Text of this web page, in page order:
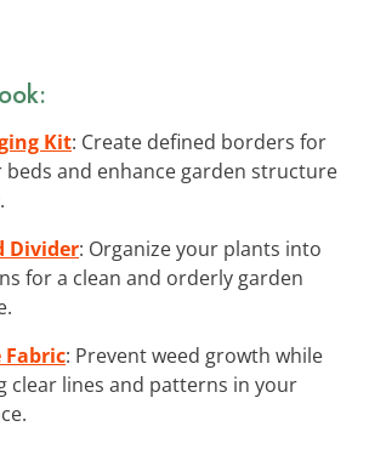
Kit: Create defined borders for
and enhance garden structure
Divider: Organize your plants into
for a clean and orderly garden
Fabric: Prevent weed growth while
clear lines and patterns in your